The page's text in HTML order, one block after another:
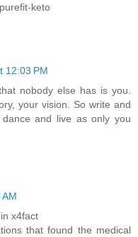
keto
12:03 PM
nobody else has is you.
your vision. So write and
and live as only you
x4fact
that found the medical